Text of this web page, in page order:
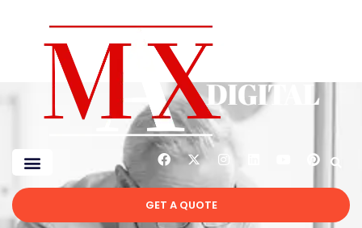
GET A QUOTE